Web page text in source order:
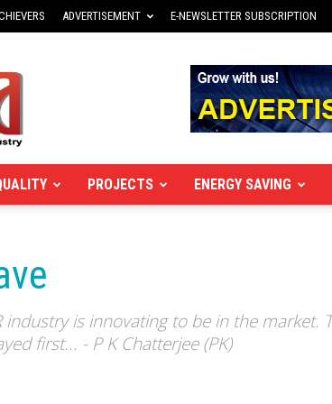
ADVERTISEMENT E-NEWSLETTER SUBSCRIPTION
PROJECTS ENERGY SAVING
industry is innovating to be in the
first... - P K Chatterjee (PK)